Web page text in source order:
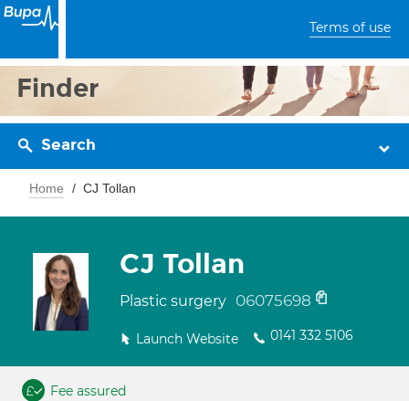
Terms of use
Finder
Search
Home CJ Tollan
CJ Tollan
Plastic surgery 06075698
Launch Website 0141 332 5106
Fee assured